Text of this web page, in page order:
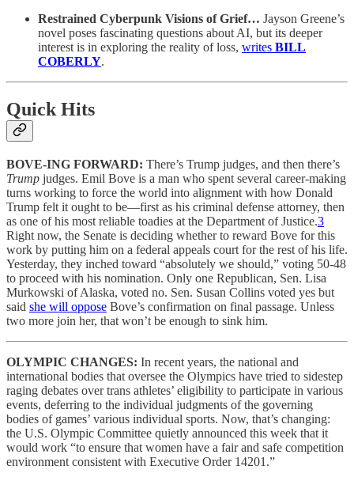
Restrained Cyberpunk Visions of Grief… Jayson Greene’s
novel poses fascinating questions about AI, but its deeper
interest is in exploring the reality of loss, writes BILL
COBERLY.
Quick Hits
BOVE-ING FORWARD: There’s Trump judges, and then there’s
Trump judges. Emil Bove is a man who spent several career-making
turns working to force the world into alignment with how Donald
Trump felt it ought to be—first as his criminal defense attorney, then
as one of his most reliable toadies at the Department of Justice.3
Right now, the Senate is deciding whether to reward Bove for this
work by putting him on a federal appeals court for the rest of his life.
Yesterday, they inched toward “absolutely we should,” voting 50-48
to proceed with his nomination. Only one Republican, Sen. Lisa
Murkowski of Alaska, voted no. Sen. Susan Collins voted yes but
said she will oppose Bove’s confirmation on final passage. Unless
two more join her, that won’t be enough to sink him.
OLYMPIC CHANGES: In recent years, the national and
international bodies that oversee the Olympics have tried to sidestep
raging debates over trans athletes’ eligibility to participate in various
events, deferring to the individual judgments of the governing
bodies of games’ various individual sports. Now, that’s changing:
the U.S. Olympic Committee quietly announced this week that it
would work “to ensure that women have a fair and safe competition
environment consistent with Executive Order 14201.”